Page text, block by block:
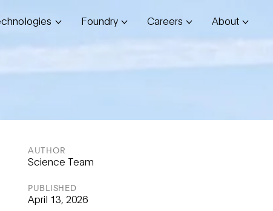
Foundry Careers About
AUTHOR
Science Team
PUBLISHED
April 13, 2026